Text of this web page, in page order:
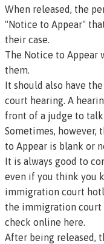
When released, the
"Notice to Appear"
their case.
The Notice to Appear
them.
It should also have
court hearing. A
front of a judge to
Sometimes, however,
to Appear is blank or
It is always good to
even if you think you
immigration court
the immigration court
check online here.
After being released,